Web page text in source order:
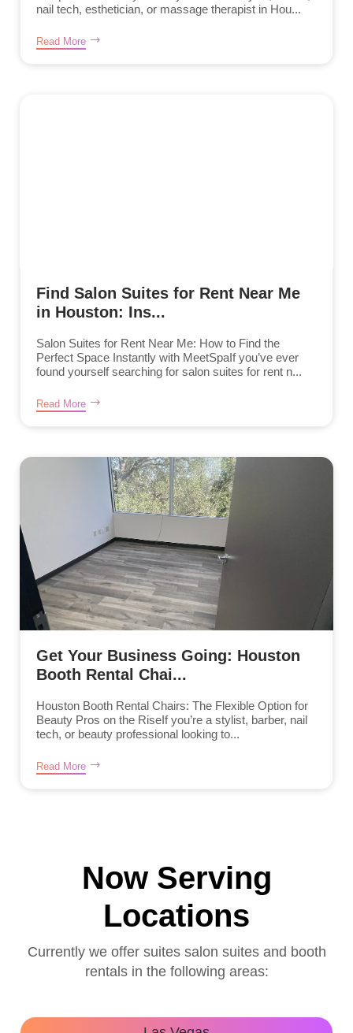
nail tech, esthetician, or massage therapist in Hou...
Read More
Find Salon Suites for Rent Near Me
in Houston: Ins...
Salon Suites for Rent Near Me: How to Find the
Perfect Space Instantly with MeetSpaIf you’ve ever
found yourself searching for salon suites for rent n...
Read More
Get Your Business Going: Houston
Booth Rental Chai...
Houston Booth Rental Chairs: The Flexible Option for
Beauty Pros on the RiseIf you’re a stylist, barber, nail
tech, or beauty professional looking to...
Read More
Now Serving
Locations
Currently we offer suites salon suites and booth
rentals in the following areas: